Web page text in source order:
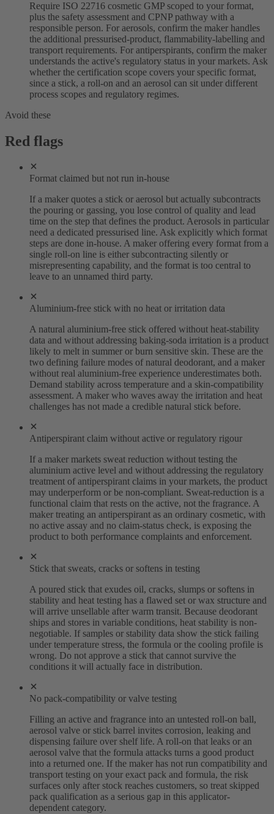
Require ISO 22716 cosmetic GMP scoped to your format,
plus the safety assessment and CPNP pathway with a
responsible person. For aerosols, confirm the maker handles
the additional pressurised-product, flammability-labelling and
transport requirements. For antiperspirants, confirm the maker
understands the active's regulatory status in your markets. Ask
whether the certification scope covers your specific format,
since a stick, a roll-on and an aerosol can sit under different
process scopes and regulatory regimes.
Avoid these
Red flags
Format claimed but not run in-house
If a maker quotes a stick or aerosol but actually subcontracts
the pouring or gassing, you lose control of quality and lead
time on the step that defines the product. Aerosols in particular
need a dedicated pressurised line. Ask explicitly which format
steps are done in-house. A maker offering every format from a
single roll-on line is either subcontracting silently or
misrepresenting capability, and the format is too central to
leave to an unnamed third party.
Aluminium-free stick with no heat or irritation data
A natural aluminium-free stick offered without heat-stability
data and without addressing baking-soda irritation is a product
likely to melt in summer or burn sensitive skin. These are the
two defining failure modes of natural deodorant, and a maker
without real aluminium-free experience underestimates both.
Demand stability across temperature and a skin-compatibility
assessment. A maker who waves away the irritation and heat
challenges has not made a credible natural stick before.
Antiperspirant claim without active or regulatory rigour
If a maker markets sweat reduction without testing the
aluminium active level and without addressing the regulatory
treatment of antiperspirant claims in your markets, the product
may underperform or be non-compliant. Sweat-reduction is a
functional claim that rests on the active, not the fragrance. A
maker treating an antiperspirant as an ordinary cosmetic, with
no active assay and no claim-status check, is exposing the
product to both performance complaints and enforcement.
Stick that sweats, cracks or softens in testing
A poured stick that exudes oil, cracks, slumps or softens in
stability and heat testing has a flawed set or wax structure and
will arrive unsellable after warm transit. Because deodorant
ships and stores in variable conditions, heat stability is non-
negotiable. If samples or stability data show the stick failing
under temperature stress, the formula or the cooling profile is
wrong. Do not approve a stick that cannot survive the
conditions it will actually face in distribution.
No pack-compatibility or valve testing
Filling an active and fragrance into an untested roll-on ball,
aerosol valve or stick barrel invites corrosion, leaking and
dispensing failure over shelf life. A roll-on that leaks or an
aerosol valve that the formula attacks turns a good product
into a returned one. If the maker has not run compatibility and
transport testing on your exact pack and formula, the risk
surfaces only after stock reaches customers, so treat skipped
pack qualification as a serious gap in this applicator-
dependent category.